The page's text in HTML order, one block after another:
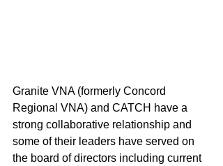
Granite VNA (formerly Concord
Regional VNA) and CATCH have a
strong collaborative relationship and
some of their leaders have served on
the board of directors including current